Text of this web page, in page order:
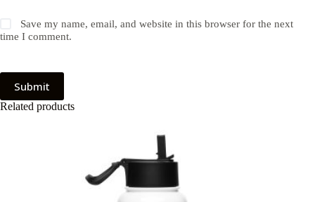
Save my name, email, and website in this browser for the next
time I comment.
Submit
Related products